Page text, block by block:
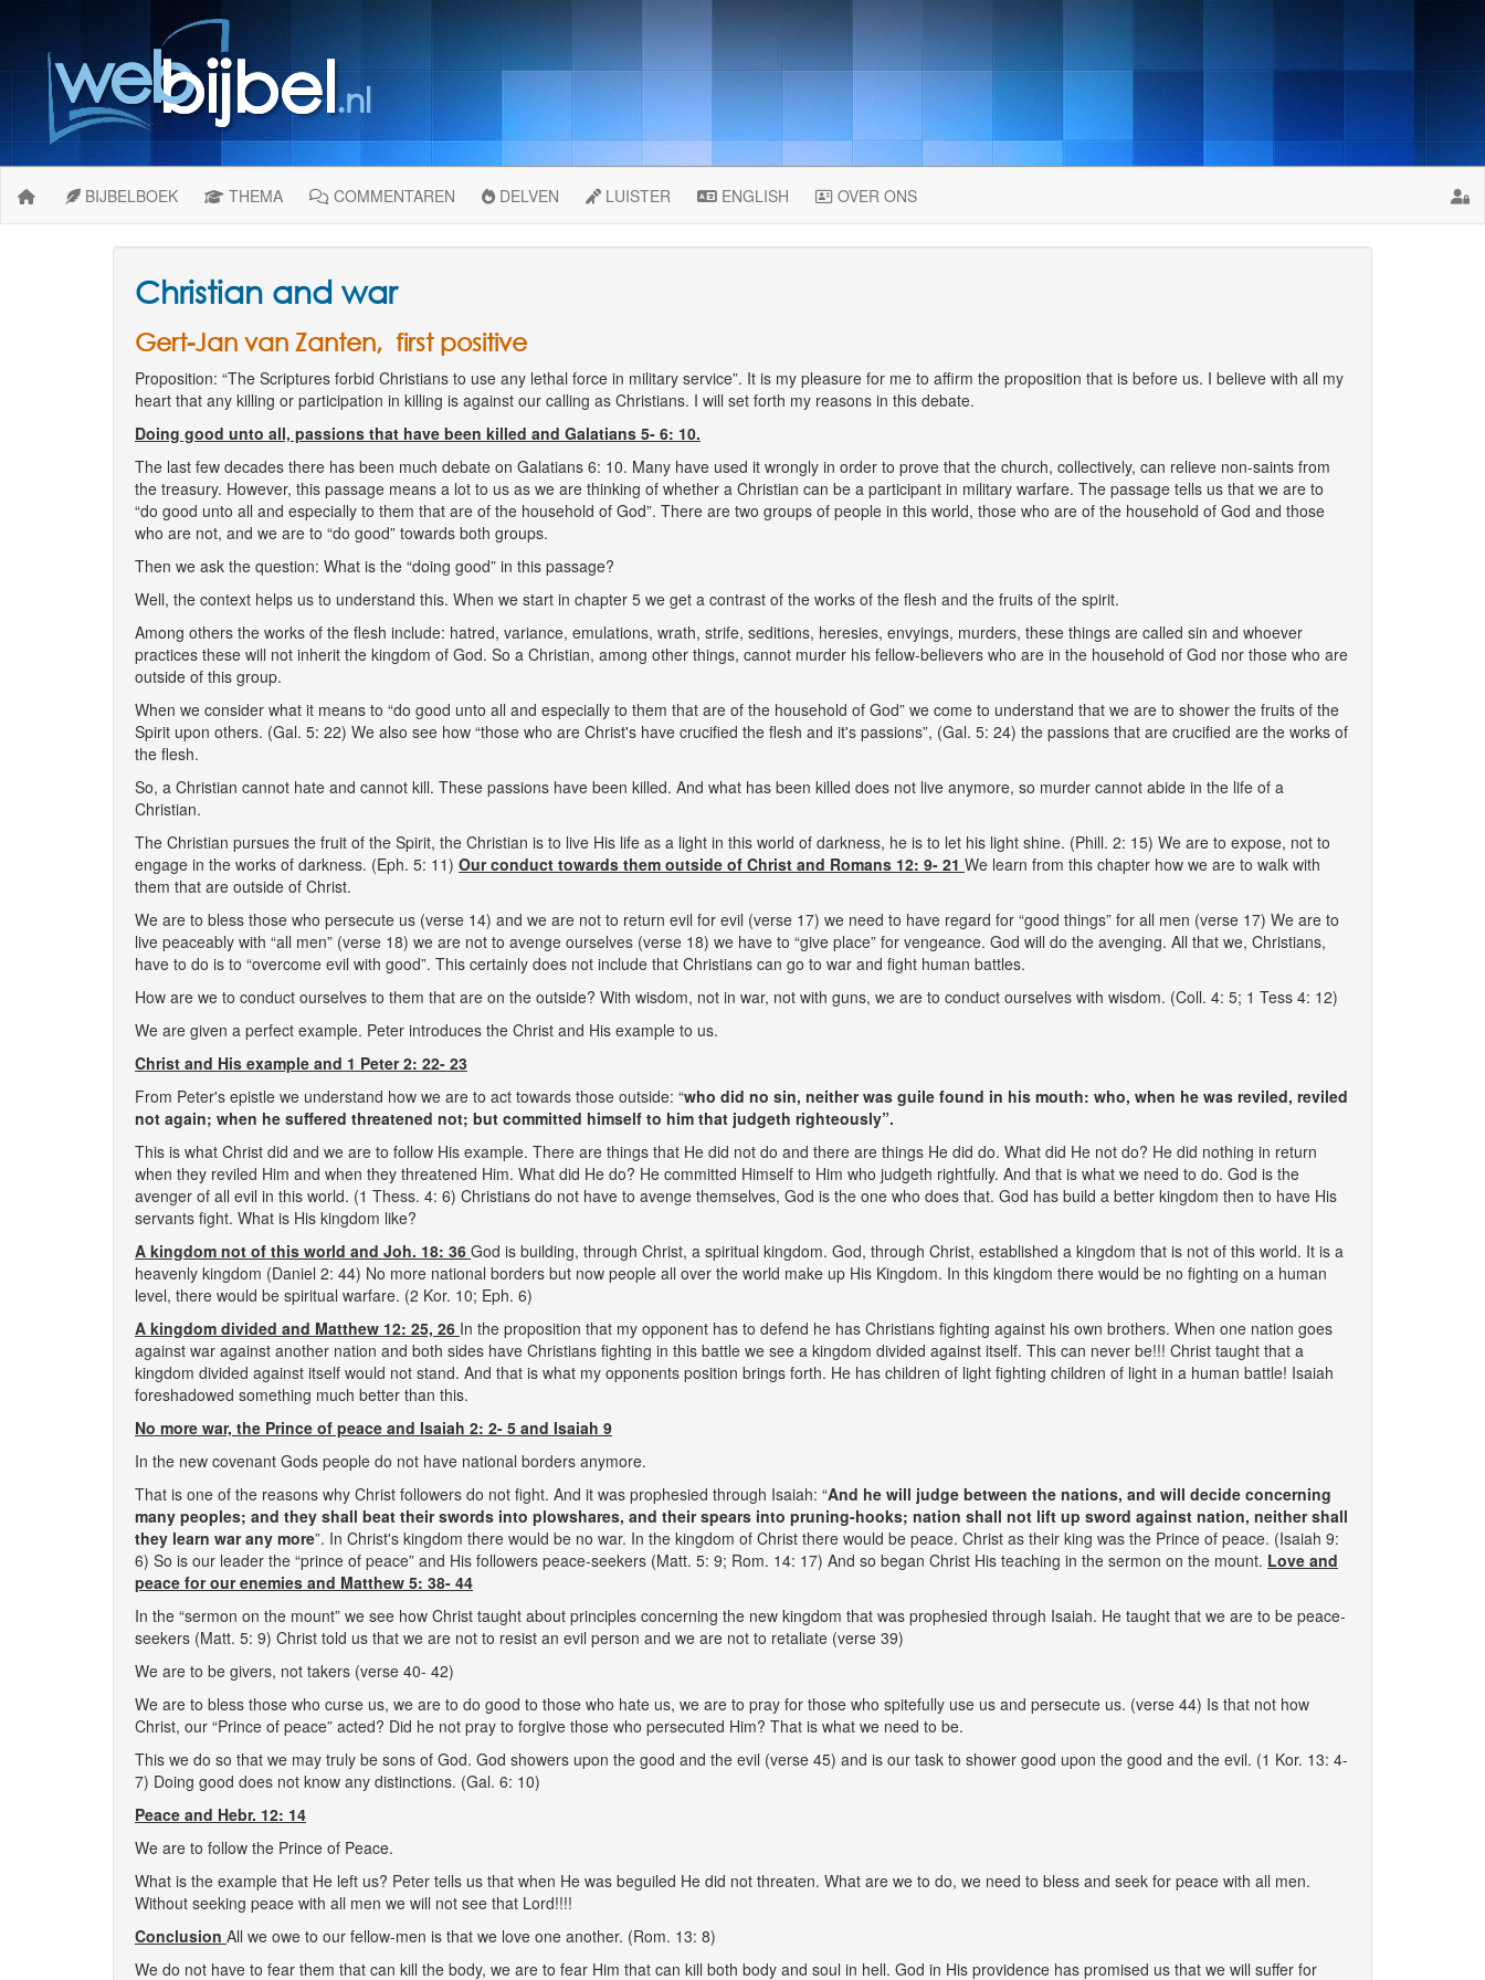
BIJBELBOEK THEMA COMMENTAREN DELVEN LUISTER ENGLISH OVER ONS
Christian and war
Gert-Jan van Zanten, first positive
Proposition: “The Scriptures forbid Christians to use any lethal force in military service”. It is my pleasure for me to affirm the proposition that is before us. I believe with all my
heart that any killing or participation in killing is against our calling as Christians. I will set forth my reasons in this debate.
Doing good unto all, passions that have been killed and Galatians 5- 6: 10.
The last few decades there has been much debate on Galatians 6: 10. Many have used it wrongly in order to prove that the church, collectively, can relieve non-saints from
the treasury. However, this passage means a lot to us as we are thinking of whether a Christian can be a participant in military warfare. The passage tells us that we are to
“do good unto all and especially to them that are of the household of God”. There are two groups of people in this world, those who are of the household of God and those
who are not, and we are to “do good” towards both groups.
Then we ask the question: What is the “doing good” in this passage?
Well, the context helps us to understand this. When we start in chapter 5 we get a contrast of the works of the flesh and the fruits of the spirit.
Among others the works of the flesh include: hatred, variance, emulations, wrath, strife, seditions, heresies, envyings, murders, these things are called sin and whoever
practices these will not inherit the kingdom of God. So a Christian, among other things, cannot murder his fellow-believers who are in the household of God nor those who are
outside of this group.
When we consider what it means to “do good unto all and especially to them that are of the household of God” we come to understand that we are to shower the fruits of the
Spirit upon others. (Gal. 5: 22) We also see how “those who are Christ's have crucified the flesh and it's passions”, (Gal. 5: 24) the passions that are crucified are the works of
the flesh.
So, a Christian cannot hate and cannot kill. These passions have been killed. And what has been killed does not live anymore, so murder cannot abide in the life of a
Christian.
The Christian pursues the fruit of the Spirit, the Christian is to live His life as a light in this world of darkness, he is to let his light shine. (Phill. 2: 15) We are to expose, not to
engage in the works of darkness. (Eph. 5: 11) Our conduct towards them outside of Christ and Romans 12: 9- 21 We learn from this chapter how we are to walk with
them that are outside of Christ.
We are to bless those who persecute us (verse 14) and we are not to return evil for evil (verse 17) we need to have regard for “good things” for all men (verse 17) We are to
live peaceably with “all men” (verse 18) we are not to avenge ourselves (verse 18) we have to “give place” for vengeance. God will do the avenging. All that we, Christians,
have to do is to “overcome evil with good”. This certainly does not include that Christians can go to war and fight human battles.
How are we to conduct ourselves to them that are on the outside? With wisdom, not in war, not with guns, we are to conduct ourselves with wisdom. (Coll. 4: 5; 1 Tess 4: 12)
We are given a perfect example. Peter introduces the Christ and His example to us.
Christ and His example and 1 Peter 2: 22- 23
From Peter's epistle we understand how we are to act towards those outside: “who did no sin, neither was guile found in his mouth: who, when he was reviled, reviled
not again; when he suffered threatened not; but committed himself to him that judgeth righteously”.
This is what Christ did and we are to follow His example. There are things that He did not do and there are things He did do. What did He not do? He did nothing in return
when they reviled Him and when they threatened Him. What did He do? He committed Himself to Him who judgeth rightfully. And that is what we need to do. God is the
avenger of all evil in this world. (1 Thess. 4: 6) Christians do not have to avenge themselves, God is the one who does that. God has build a better kingdom then to have His
servants fight. What is His kingdom like?
A kingdom not of this world and Joh. 18: 36 God is building, through Christ, a spiritual kingdom. God, through Christ, established a kingdom that is not of this world. It is a
heavenly kingdom (Daniel 2: 44) No more national borders but now people all over the world make up His Kingdom. In this kingdom there would be no fighting on a human
level, there would be spiritual warfare. (2 Kor. 10; Eph. 6)
A kingdom divided and Matthew 12: 25, 26 In the proposition that my opponent has to defend he has Christians fighting against his own brothers. When one nation goes
against war against another nation and both sides have Christians fighting in this battle we see a kingdom divided against itself. This can never be!!! Christ taught that a
kingdom divided against itself would not stand. And that is what my opponents position brings forth. He has children of light fighting children of light in a human battle! Isaiah
foreshadowed something much better than this.
No more war, the Prince of peace and Isaiah 2: 2- 5 and Isaiah 9
In the new covenant Gods people do not have national borders anymore.
That is one of the reasons why Christ followers do not fight. And it was prophesied through Isaiah: “And he will judge between the nations, and will decide concerning
many peoples; and they shall beat their swords into plowshares, and their spears into pruning-hooks; nation shall not lift up sword against nation, neither shall
they learn war any more”. In Christ's kingdom there would be no war. In the kingdom of Christ there would be peace. Christ as their king was the Prince of peace. (Isaiah 9:
6) So is our leader the “prince of peace” and His followers peace-seekers (Matt. 5: 9; Rom. 14: 17) And so began Christ His teaching in the sermon on the mount. Love and
peace for our enemies and Matthew 5: 38- 44
In the “sermon on the mount” we see how Christ taught about principles concerning the new kingdom that was prophesied through Isaiah. He taught that we are to be peace-
seekers (Matt. 5: 9) Christ told us that we are not to resist an evil person and we are not to retaliate (verse 39)
We are to be givers, not takers (verse 40- 42)
We are to bless those who curse us, we are to do good to those who hate us, we are to pray for those who spitefully use us and persecute us. (verse 44) Is that not how
Christ, our “Prince of peace” acted? Did he not pray to forgive those who persecuted Him? That is what we need to be.
This we do so that we may truly be sons of God. God showers upon the good and the evil (verse 45) and is our task to shower good upon the good and the evil. (1 Kor. 13: 4-
7) Doing good does not know any distinctions. (Gal. 6: 10)
Peace and Hebr. 12: 14
We are to follow the Prince of Peace.
What is the example that He left us? Peter tells us that when He was beguiled He did not threaten. What are we to do, we need to bless and seek for peace with all men.
Without seeking peace with all men we will not see that Lord!!!!
Conclusion All we owe to our fellow-men is that we love one another. (Rom. 13: 8)
We do not have to fear them that can kill the body, we are to fear Him that can kill both body and soul in hell. God in His providence has promised us that we will suffer for